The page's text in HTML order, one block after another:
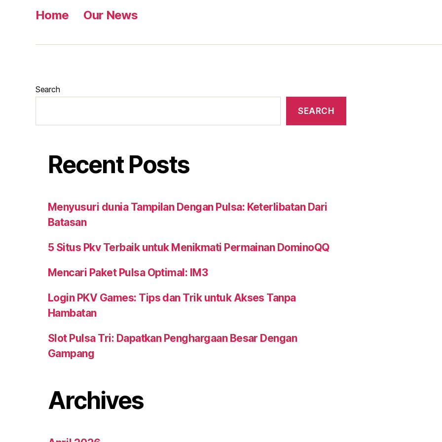
Home Our News
Search
SEARCH
Recent Posts
Menyusuri dunia Tampilan Dengan Pulsa: Keterlibatan Dari
Batasan
5 Situs Pkv Terbaik untuk Menikmati Permainan DominoQQ
Mencari Paket Pulsa Optimal: IM3
Login PKV Games: Tips dan Trik untuk Akses Tanpa
Hambatan
Slot Pulsa Tri: Dapatkan Penghargaan Besar Dengan
Gampang
Archives